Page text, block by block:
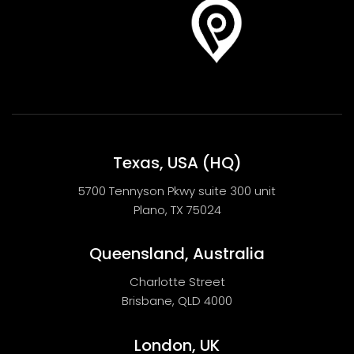
Texas, USA (HQ)
5700 Tennyson Pkwy suite 300 unit
Plano, TX 75024
Queensland, Australia
Charlotte Street
Brisbane, QLD 4000
London, UK